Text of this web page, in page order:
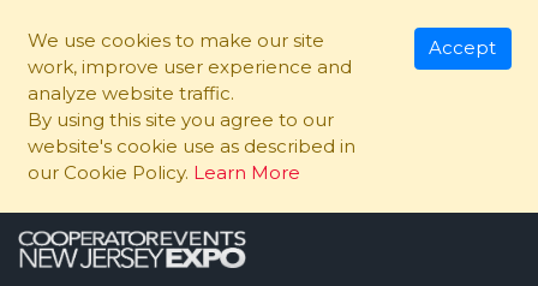
We use cookies to make our site
work, improve user experience and
analyze website traffic.
By using this site you agree to our
website's cookie use as described in
our Cookie Policy. Learn More
Accept